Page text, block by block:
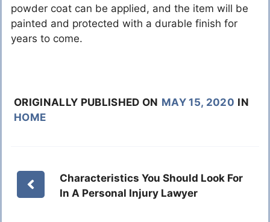
powder coat can be applied, and the item will be
painted and protected with a durable finish for
years to come.
ORIGINALLY PUBLISHED ON MAY 15, 2020 IN
HOME
Characteristics You Should Look For
In A Personal Injury Lawyer